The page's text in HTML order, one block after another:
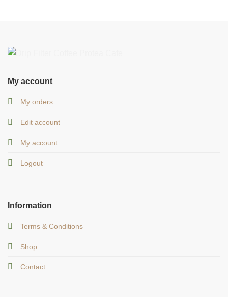
My account
My orders
Edit account
My account
Logout
Information
Terms & Conditions
Shop
Contact